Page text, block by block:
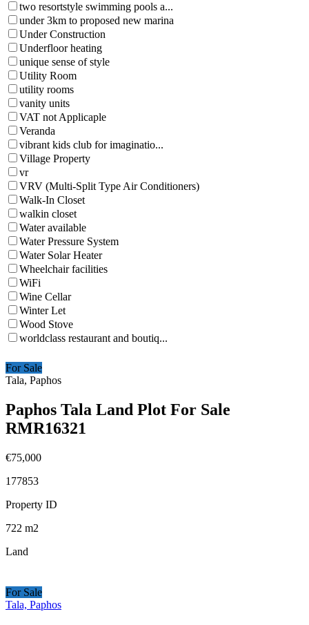
two resortstyle swimming pools a...
under 3km to proposed new marina
Under Construction
Underfloor heating
unique sense of style
Utility Room
utility rooms
vanity units
VAT not Applicaple
Veranda
vibrant kids club for imaginatio...
Village Property
vr
VRV (Multi-Split Type Air Conditioners)
Walk-In Closet
walkin closet
Water available
Water Pressure System
Water Solar Heater
Wheelchair facilities
WiFi
Wine Cellar
Winter Let
Wood Stove
worldclass restaurant and boutiq...
For Sale
Tala, Paphos
Paphos Tala Land Plot For Sale
RMR16321
€75,000
177853
Property ID
722 m2
Land
For Sale
Tala, Paphos